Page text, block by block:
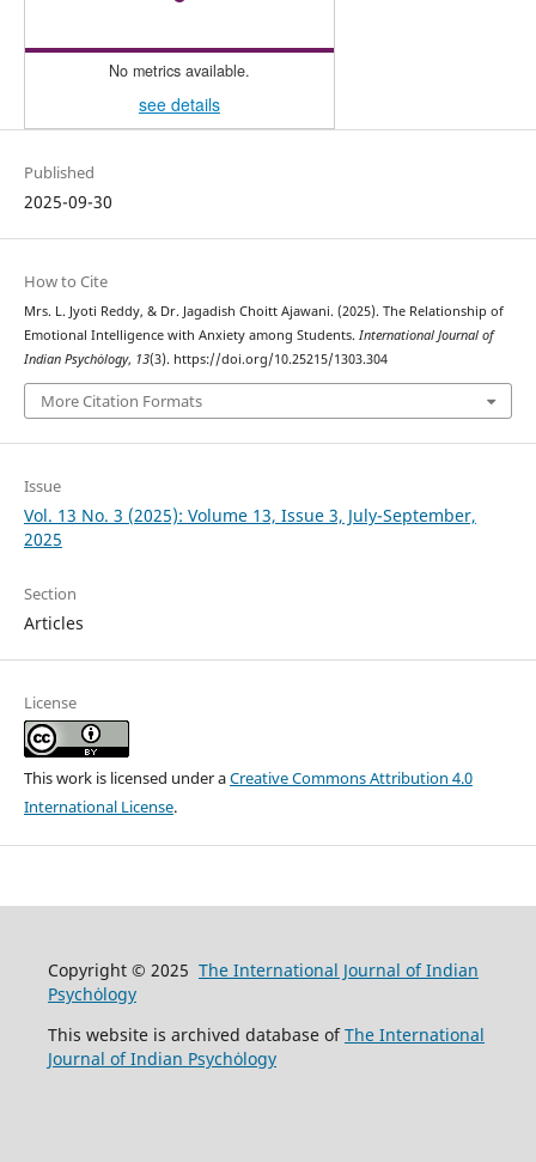
No metrics available.
see details
Published
2025-09-30
How to Cite
Mrs. L. Jyoti Reddy, & Dr. Jagadish Choitt Ajawani. (2025). The Relationship of
Emotional Intelligence with Anxiety among Students. International Journal of
Indian Psychȯlogy, 13(3). https://doi.org/10.25215/1303.304
More Citation Formats
Issue
Vol. 13 No. 3 (2025): Volume 13, Issue 3, July-September,
2025
Section
Articles
License
This work is licensed under aCreative Commons Attribution 4.0
International License.
Copyright © 2025 The International Journal of Indian
Psychȯlogy
This website is archived database ofThe International
Journal of Indian Psychȯlogy